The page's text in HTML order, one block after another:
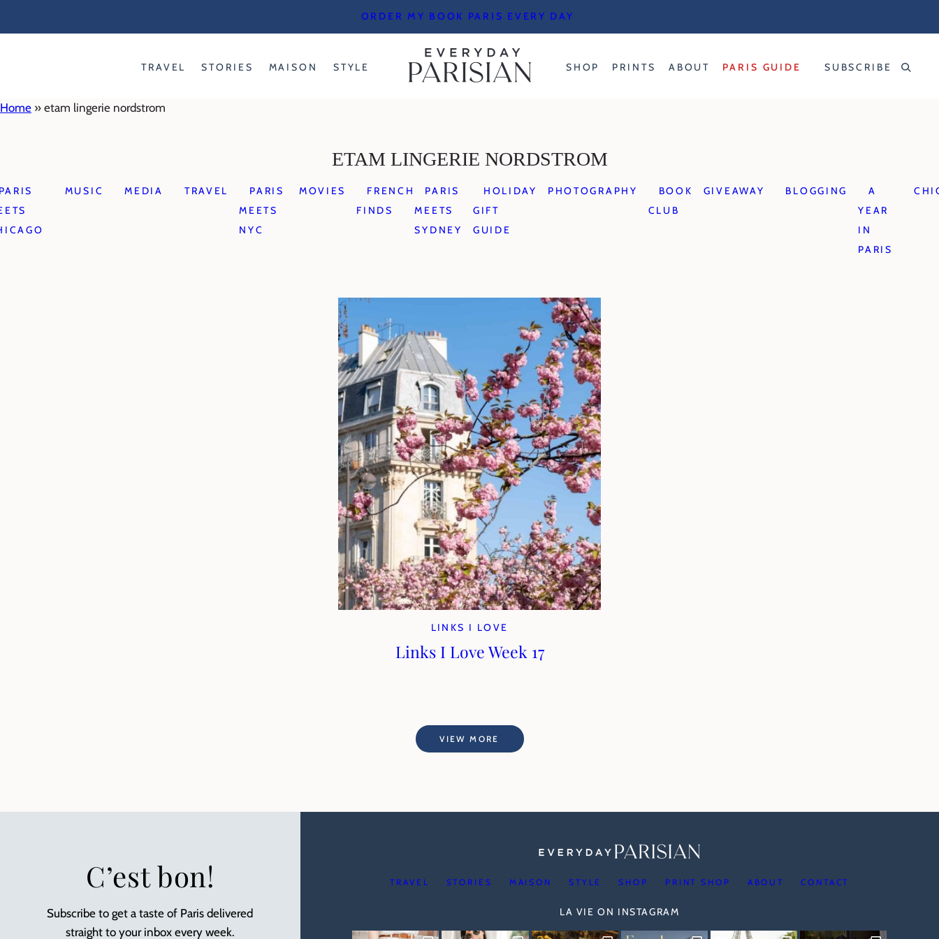
ORDER MY BOOK PARIS EVERY DAY
TRAVEL STORIES MAISON STYLE SHOP PRINTS ABOUT PARIS GUIDE SUBSCRIBE
Home » etam lingerie nordstrom
ETAM LINGERIE NORDSTROM
MUSIC MEDIA TRAVEL
PARIS
MEETS
NYC
MOVIES
FRENCH
FINDS
PARIS
MEETS
SYDNEY
HOLIDAY
GIFT
GUIDE
PHOTOGRAPHY
BOOK
CLUB
GIVEAWAY BLOGGING
A
YEAR
IN
PARIS
LINKS I LOVE
Links I Love Week 17
VIEW MORE
C’est bon!
Subscribe to get a taste of Paris delivered
straight to your inbox every week.
TRAVEL STORIES MAISON STYLE SHOP PRINT SHOP ABOUT CONTACT
LA VIE ON INSTAGRAM